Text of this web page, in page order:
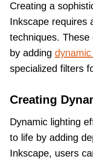
Creating a
Inkscape requires
techniques.
by adding
specialized filters
Creating
Dynamic lighting
to life by adding
Inkscape, users